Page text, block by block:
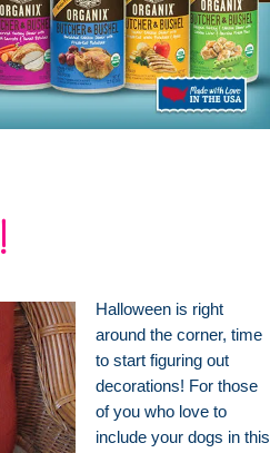
Halloween is right
around the corner, time
to start figuring out
decorations! For those
of you who love to
include your dogs in this